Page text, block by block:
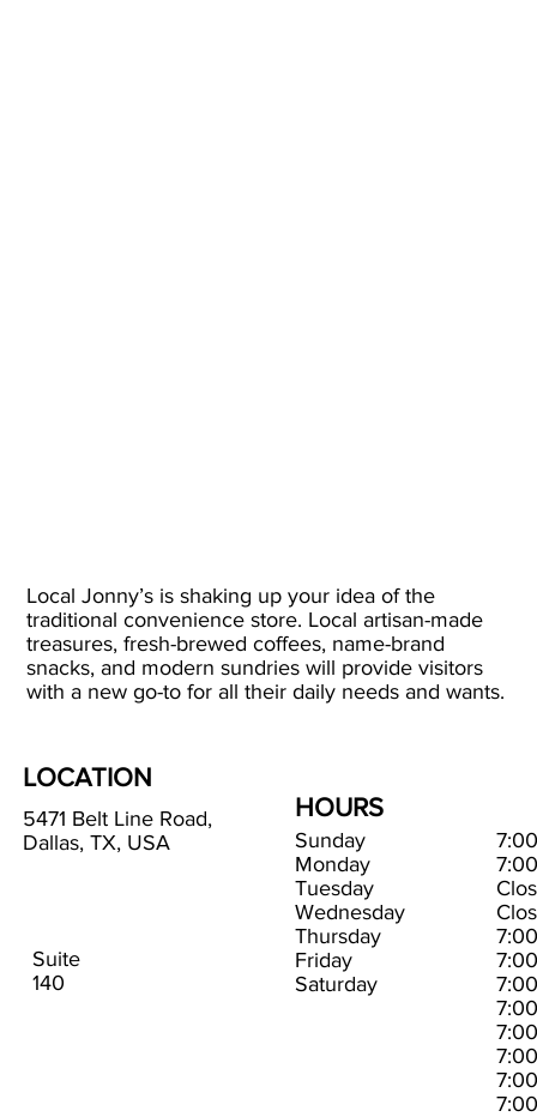
HOURS
Sunday
Monday
Tuesday
Wednesday
Thursday
Friday
Saturday
Local Jonny’s is shaking up your idea of the
traditional convenience store. Local artisan-made
treasures, fresh-brewed coffees, name-brand
snacks, and modern sundries will provide visitors
with a new go-to for all their daily needs and wants.
LOCATION
5471 Belt Line Road,
Dallas, TX, USA
Suite
140